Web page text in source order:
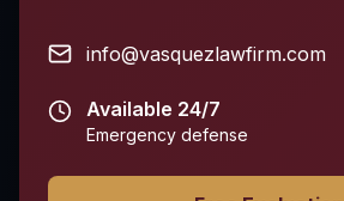
info@vasquezlawfirm.com
Available 24/7
Emergency defense